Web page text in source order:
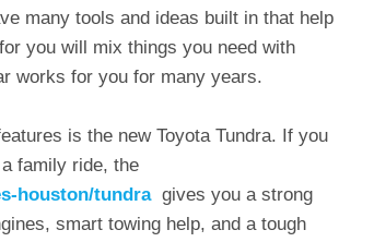
many tools and ideas built in that help
you will mix things you need with
works for you for many years.
is the new Toyota Tundra. If you
family ride, the
houston/tundragives you a strong
smart towing help, and a tough